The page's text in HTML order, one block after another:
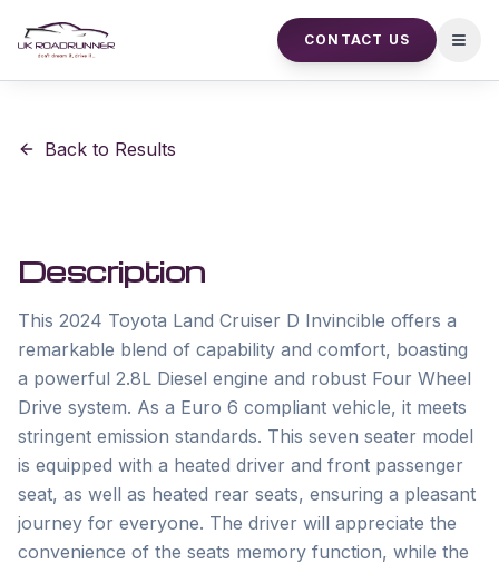
CONTACT US
Back to Results
Description
This 2024 Toyota Land Cruiser D Invincible offers a
remarkable blend of capability and comfort, boasting
a powerful 2.8L Diesel engine and robust Four Wheel
Drive system. As a Euro 6 compliant vehicle, it meets
stringent emission standards. This seven seater model
is equipped with a heated driver and front passenger
seat, as well as heated rear seats, ensuring a pleasant
journey for everyone. The driver will appreciate the
convenience of the seats memory function, while the